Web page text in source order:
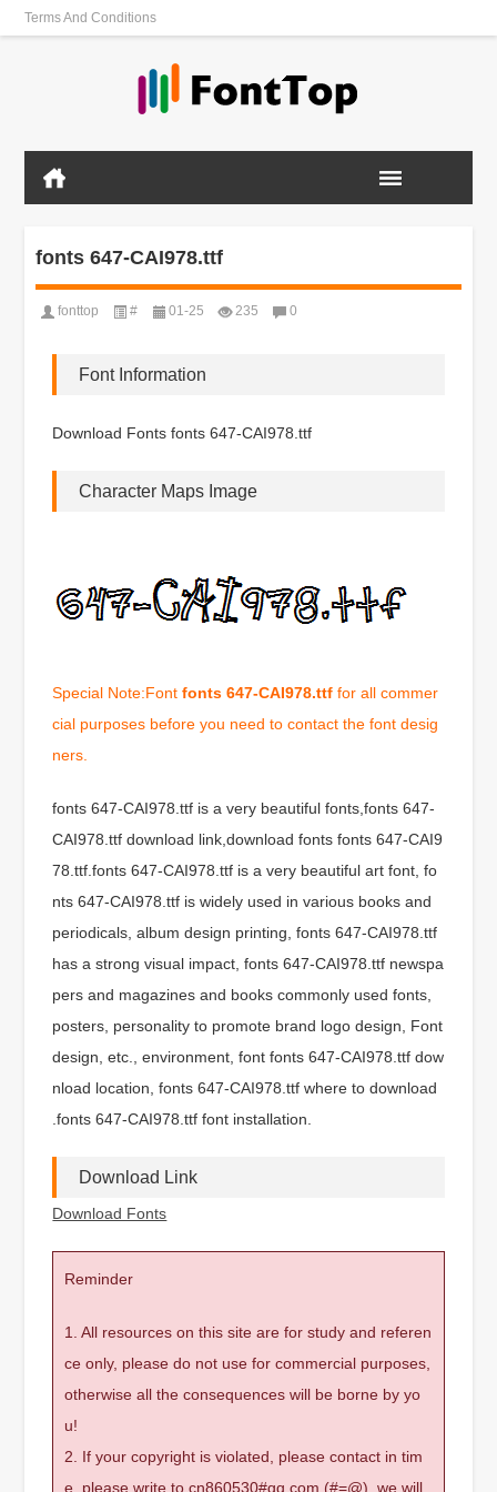
Terms And Conditions
fonts 647-CAI978.ttf
fonttop # 01-25 235 0
Font Information
Download Fonts fonts 647-CAI978.ttf
Character Maps Image
Special Note:Fontfonts 647-CAI978.ttf for all commer
cial purposes before you need to contact the font desig
ners.
fonts 647-CAI978.ttf is a very beautiful fonts,fonts 647-
CAI978.ttf download link,download fonts fonts 647-CAI9
78.ttf.fonts 647-CAI978.ttf is a very beautiful art font, fo
nts 647-CAI978.ttf is widely used in various books and
periodicals, album design printing, fonts 647-CAI978.ttf
has a strong visual impact, fonts 647-CAI978.ttf newspa
pers and magazines and books commonly used fonts,
posters, personality to promote brand logo design, Font
design, etc., environment, font fonts 647-CAI978.ttf dow
nload location, fonts 647-CAI978.ttf where to download
.fonts 647-CAI978.ttf font installation.
Download Link
Download Fonts
Reminder
1. All resources on this site are for study and referen
ce only, please do not use for commercial purposes,
otherwise all the consequences will be borne by yo
u!
2. If your copyright is violated, please contact in tim
e, please write to cn860530#qq.com (#=@), we will